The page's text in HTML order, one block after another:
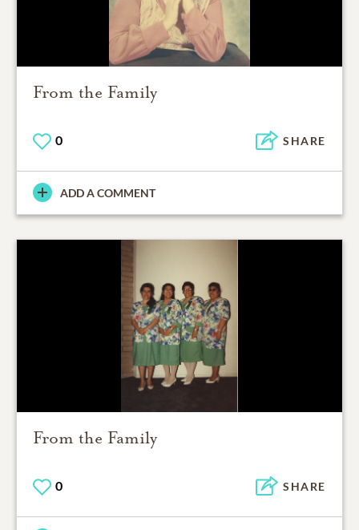
From the Family
0 SHARE
ADD A COMMENT
From the Family
0 SHARE